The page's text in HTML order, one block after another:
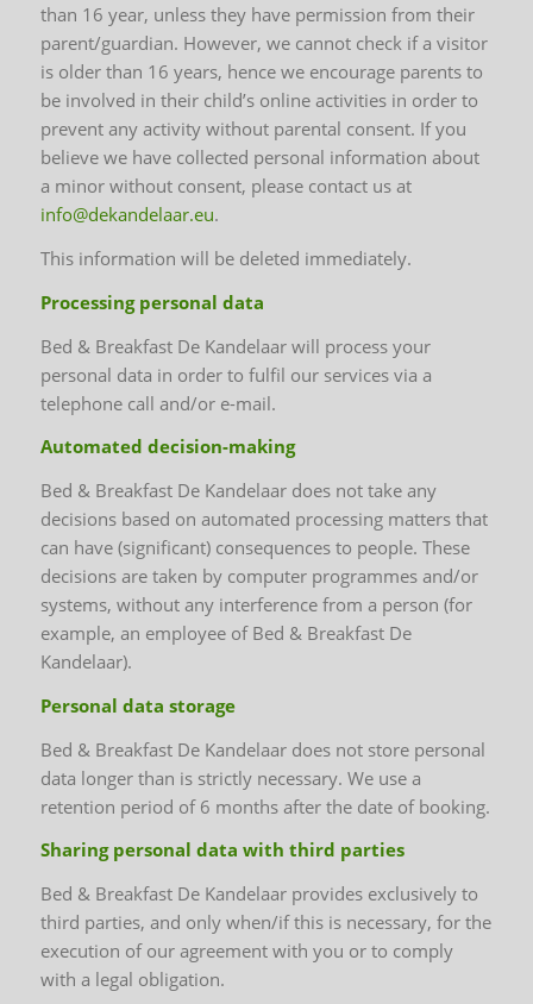
than 16 year, unless they have permission from their
parent/guardian. However, we cannot check if a visitor
is older than 16 years, hence we encourage parents to
be involved in their child’s online activities in order to
prevent any activity without parental consent. If you
believe we have collected personal information about
a minor without consent, please contact us at
info@dekandelaar.eu.
This information will be deleted immediately.
Processing personal data
Bed & Breakfast De Kandelaar will process your
personal data in order to fulfil our services via a
telephone call and/or e-mail.
Automated decision-making
Bed & Breakfast De Kandelaar does not take any
decisions based on automated processing matters that
can have (significant) consequences to people. These
decisions are taken by computer programmes and/or
systems, without any interference from a person (for
example, an employee of Bed & Breakfast De
Kandelaar).
Personal data storage
Bed & Breakfast De Kandelaar does not store personal
data longer than is strictly necessary. We use a
retention period of 6 months after the date of booking.
Sharing personal data with third parties
Bed & Breakfast De Kandelaar provides exclusively to
third parties, and only when/if this is necessary, for the
execution of our agreement with you or to comply
with a legal obligation.